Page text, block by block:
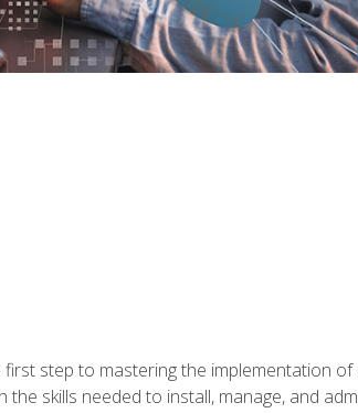
first step to mastering the implementation
skills needed to install, manage, and